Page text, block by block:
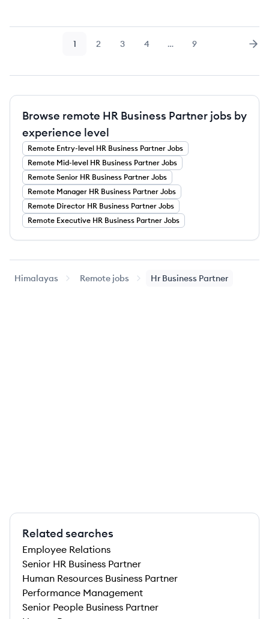
Page
1 Page
2 Page
3 Page
4 … Page
9
Browse remote HR Business Partner jobs by
experience level
Remote Entry-level HR Business Partner Jobs
Remote Mid-level HR Business Partner Jobs
Remote Senior HR Business Partner Jobs
Remote Manager HR Business Partner Jobs
Remote Director HR Business Partner Jobs
Remote Executive HR Business Partner Jobs
Himalayas Remote jobs Hr Business Partner
Related searches
Employee Relations
Senior HR Business Partner
Human Resources Business Partner
Performance Management
Senior People Business Partner